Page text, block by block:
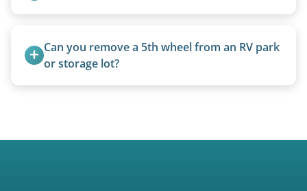
providing a fast and respectful experience
focused on customer satisfaction. The entire
Can you remove a 5th wheel from an RV park
or storage lot?